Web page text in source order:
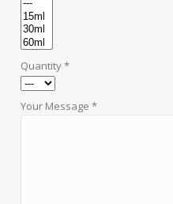
Quantity *
Your Message *